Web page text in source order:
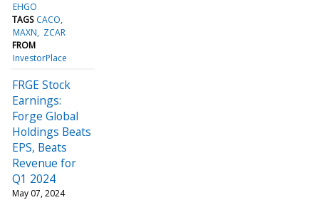
EHGO
TAGS CACO
MAXN
ZCAR
FROM
InvestorPlace
FRGE Stock
Earnings:
Forge Global
Holdings Beats
EPS, Beats
Revenue for
Q1 2024
May 07, 2024